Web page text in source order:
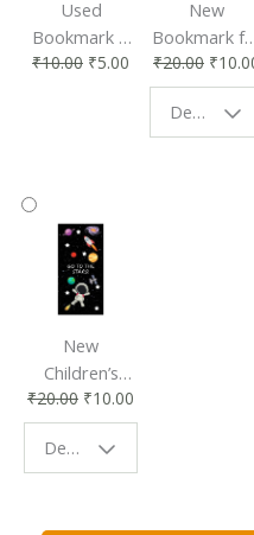
Used
Bookmark |
Affordable &
₹10.00 ₹5.00
New
Bookmark
Book
| Perfect
Reading
Companion
₹20.00 ₹
Design - Starry Night
New
Children’s
Bookmark |
Fun & Colorful
Reading
Buddy
₹20.00 ₹10.00
Design - Space